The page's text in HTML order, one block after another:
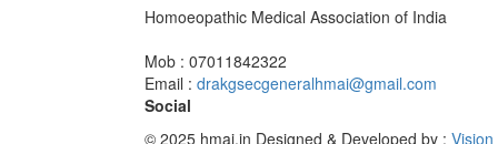
Homoeopathic Medical Association of India
Mob : 07011842322
Email : drakgsecgeneralhmai@gmail.com
Social
© 2025 hmai.in Designed & Developed by :